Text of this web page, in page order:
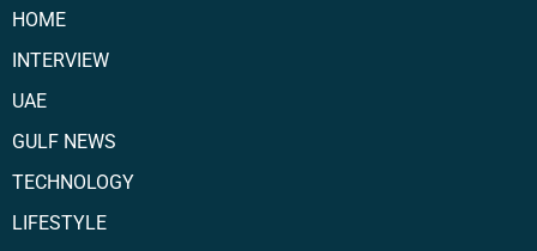
HOME
INTERVIEW
UAE
GULF NEWS
TECHNOLOGY
LIFESTYLE